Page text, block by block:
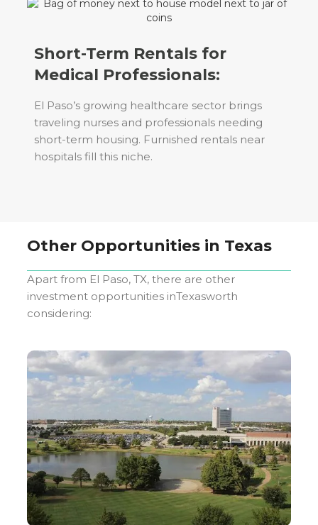
Short-Term Rentals for
Medical Professionals:
El Paso’s growing healthcare sector brings
traveling nurses and professionals needing
short-term housing. Furnished rentals near
hospitals fill this niche.
Other Opportunities in Texas
Apart from El Paso, TX, there are other
investment opportunities inTexasworth
considering: